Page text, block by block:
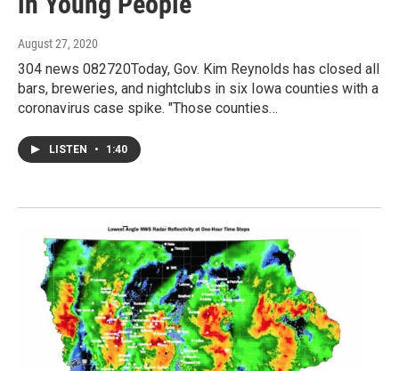
August 27, 2020
304 news 082720Today, Gov. Kim Reynolds has closed all
bars, breweries, and nightclubs in six Iowa counties with a
coronavirus case spike. "Those counties…
LISTEN • 1:40